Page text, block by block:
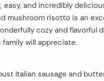
easy, and incredibly
mushroom risotto is an
cozy and flavorful
will appreciate.
Italian sausage and